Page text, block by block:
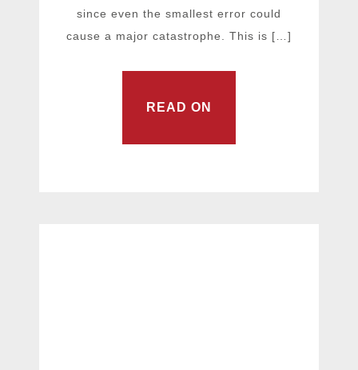
since even the smallest error could
cause a major catastrophe. This is […]
READ ON